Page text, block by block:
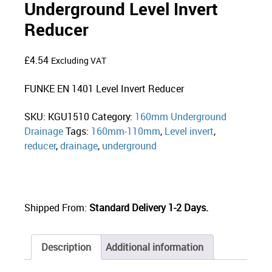
Underground Level Invert
Reducer
£4.54 Excluding VAT
FUNKE EN 1401 Level Invert Reducer
SKU: KGU1510 Category: 160mm Underground
DrainageTags: 160mm-110mm, Level invert,
reducer,drainage, underground
Shipped From: Standard Delivery 1-2 Days.
Description Additional information